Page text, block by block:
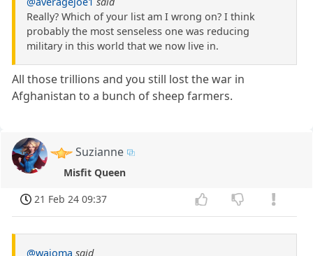
Really? Which of your list am I wrong on? I think
probably the most senseless one was reducing
military in this world that we now live in.
All those trillions and you still lost the war in
Afghanistan to a bunch of sheep farmers.
Suzianne
Misfit Queen
21 Feb 24 09:37
@wajoma said